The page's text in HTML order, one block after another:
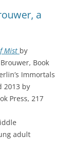
a
Mist by
Book
Immortals
2013 by
Press, 217
adult